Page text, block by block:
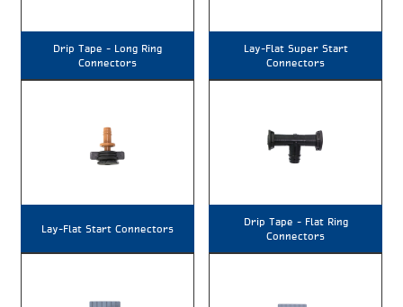
Drip Tape – Long Ring
Connectors
Lay-Flat Super Start
Connectors
Lay-Flat Start Connectors
Drip Tape – Flat Ring
Connectors